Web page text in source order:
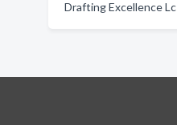
Drafting Excellence Lc